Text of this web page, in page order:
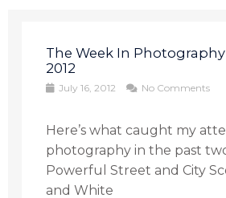
The Week In
2012
July 16, 2012 No Comments
Here’s what caught my
photography in the past
Powerful Street and City
and White